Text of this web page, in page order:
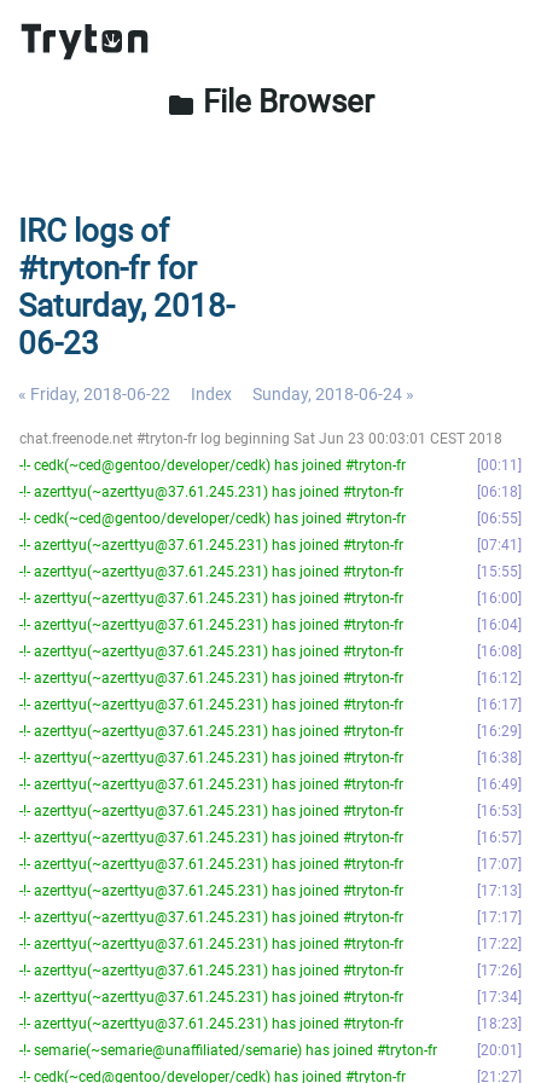
folder File Browser
IRC logs of
#tryton-fr for
Saturday, 2018-
06-23
« Friday, 2018-06-22 Index Sunday, 2018-06-24 »
chat.freenode.net #tryton-fr log beginning Sat Jun 23 00:03:01 CEST 2018
-!- cedk(~ced@gentoo/developer/cedk) has joined #tryton-fr
00:11
-!- azerttyu(~azerttyu@37.61.245.231) has joined #tryton-fr
06:18
-!- cedk(~ced@gentoo/developer/cedk) has joined #tryton-fr
06:55
-!- azerttyu(~azerttyu@37.61.245.231) has joined #tryton-fr
07:41
-!- azerttyu(~azerttyu@37.61.245.231) has joined #tryton-fr
15:55
-!- azerttyu(~azerttyu@37.61.245.231) has joined #tryton-fr
16:00
-!- azerttyu(~azerttyu@37.61.245.231) has joined #tryton-fr
16:04
-!- azerttyu(~azerttyu@37.61.245.231) has joined #tryton-fr
16:08
-!- azerttyu(~azerttyu@37.61.245.231) has joined #tryton-fr
16:12
-!- azerttyu(~azerttyu@37.61.245.231) has joined #tryton-fr
16:17
-!- azerttyu(~azerttyu@37.61.245.231) has joined #tryton-fr
16:29
-!- azerttyu(~azerttyu@37.61.245.231) has joined #tryton-fr
16:38
-!- azerttyu(~azerttyu@37.61.245.231) has joined #tryton-fr
16:49
-!- azerttyu(~azerttyu@37.61.245.231) has joined #tryton-fr
16:53
-!- azerttyu(~azerttyu@37.61.245.231) has joined #tryton-fr
16:57
-!- azerttyu(~azerttyu@37.61.245.231) has joined #tryton-fr
17:07
-!- azerttyu(~azerttyu@37.61.245.231) has joined #tryton-fr
17:13
-!- azerttyu(~azerttyu@37.61.245.231) has joined #tryton-fr
17:17
-!- azerttyu(~azerttyu@37.61.245.231) has joined #tryton-fr
17:22
-!- azerttyu(~azerttyu@37.61.245.231) has joined #tryton-fr
17:26
-!- azerttyu(~azerttyu@37.61.245.231) has joined #tryton-fr
17:34
-!- azerttyu(~azerttyu@37.61.245.231) has joined #tryton-fr
18:23
-!- semarie(~semarie@unaffiliated/semarie) has joined #tryton-fr
20:01
-!- cedk(~ced@gentoo/developer/cedk) has joined #tryton-fr
21:27